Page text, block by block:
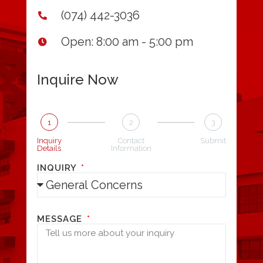
(074) 442-3036
Open: 8:00 am - 5:00 pm
Inquire Now
1
Inquiry
Details
2
Contact
Information
3
Submit
INQUIRY
MESSAGE